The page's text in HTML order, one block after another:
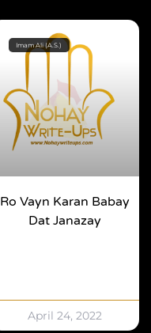
Imam Ali (A.S.)
Ro Vayn Karan Babay
Dat Janazay
April 24, 2022